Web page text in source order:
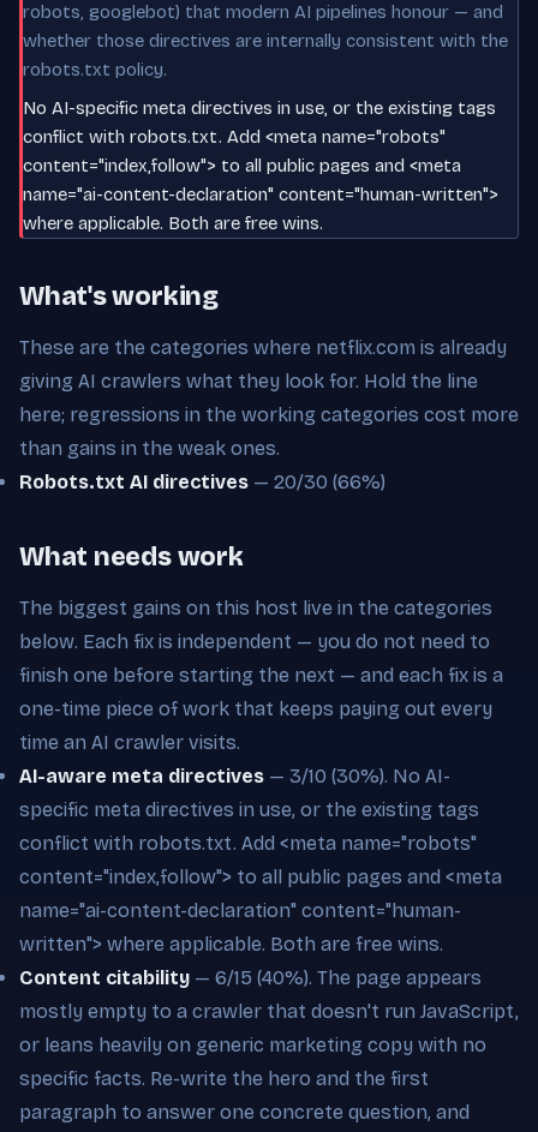
robots, googlebot) that modern AI pipelines honour — and
whether those directives are internally consistent with the
robots.txt policy.
No AI-specific meta directives in use, or the existing tags
conflict with robots.txt. Add <meta name="robots"
content="index,follow"> to all public pages and <meta
name="ai-content-declaration" content="human-written">
where applicable. Both are free wins.
What's working
These are the categories where netflix.com is already
giving AI crawlers what they look for. Hold the line
here; regressions in the working categories cost more
than gains in the weak ones.
Robots.txt AI directives — 20/30 (66%)
What needs work
The biggest gains on this host live in the categories
below. Each fix is independent — you do not need to
finish one before starting the next — and each fix is a
one-time piece of work that keeps paying out every
time an AI crawler visits.
AI-aware meta directives — 3/10 (30%). No AI-
specific meta directives in use, or the existing tags
conflict with robots.txt. Add <meta name="robots"
content="index,follow"> to all public pages and <meta
name="ai-content-declaration" content="human-
written"> where applicable. Both are free wins.
Content citability — 6/15 (40%). The page appears
mostly empty to a crawler that doesn't run JavaScript,
or leans heavily on generic marketing copy with no
specific facts. Re-write the hero and the first
paragraph to answer one concrete question, and